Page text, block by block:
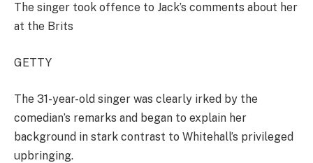
The singer took offence to Jack’s comments about her
at the Brits
GETTY
The 31-year-old singer was clearly irked by the
comedian’s remarks and began to explain her
background in stark contrast to Whitehall’s privileged
upbringing.